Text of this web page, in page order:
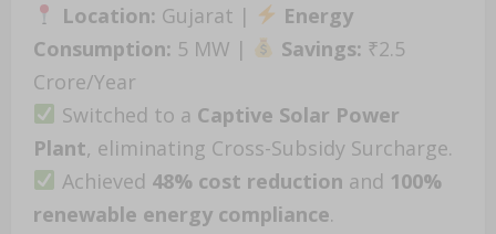
Location: Gujarat |
Energy
Consumption: 5 MW | Savings: ₹2.5
Crore/Year
Switched to a Captive Solar Power
Plant, eliminating Cross-Subsidy Surcharge.
Achieved 48% cost reduction and 100%
renewable energy compliance.